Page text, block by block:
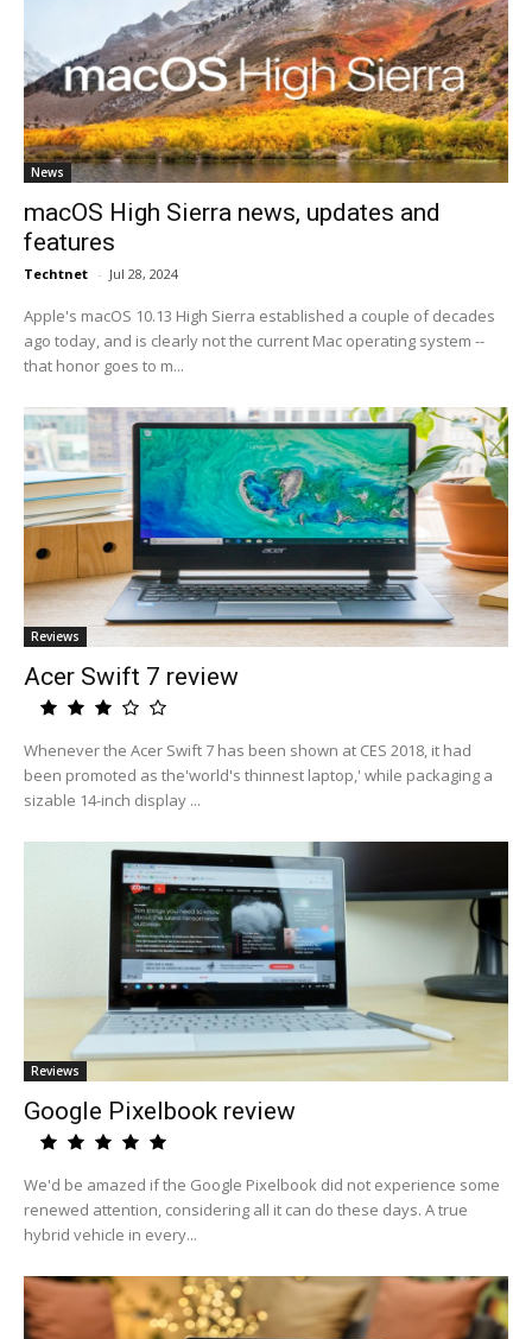
News
macOS High Sierra news, updates and
features
Techtnet - Jul 28, 2024
Apple's macOS 10.13 High Sierra established a couple of decades
ago today, and is clearly not the current Mac operating system --
that honor goes to m...
Reviews
Acer Swift 7 review
Whenever the Acer Swift 7 has been shown at CES 2018, it had
been promoted as the'world's thinnest laptop,' while packaging a
sizable 14-inch display ...
Reviews
Google Pixelbook review
We'd be amazed if the Google Pixelbook did not experience some
renewed attention, considering all it can do these days. A true
hybrid vehicle in every...